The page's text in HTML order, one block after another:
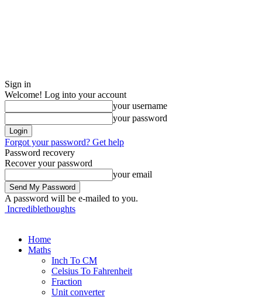
Sign in
Welcome! Log into your account
your username
your password
Forgot your password? Get help
Password recovery
Recover your password
your email
A password will be e-mailed to you.
Incrediblethoughts
Home
Maths
Inch To CM
Celsius To Fahrenheit
Fraction
Unit converter